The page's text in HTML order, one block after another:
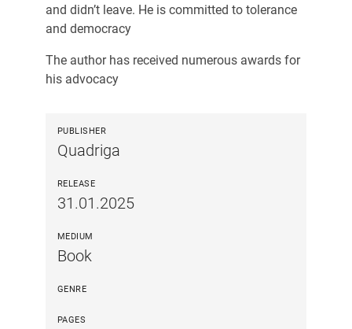
and didn’t leave. He is committed to tolerance
and democracy
The author has received numerous awards for
his advocacy
PUBLISHER
Quadriga
RELEASE
31.01.2025
MEDIUM
Book
GENRE
PAGES